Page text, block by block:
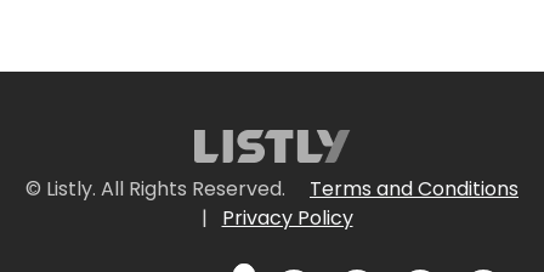
© Listly. All Rights Reserved.
Terms and Conditions
|
Privacy Policy